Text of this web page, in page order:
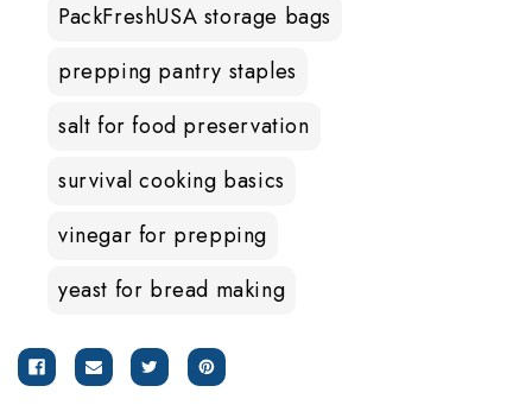
PackFreshUSA storage bags
prepping pantry staples
salt for food preservation
survival cooking basics
vinegar for prepping
yeast for bread making